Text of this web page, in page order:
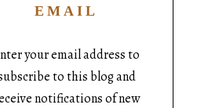
EMAIL
your email address to
to this blog and
notifications of new